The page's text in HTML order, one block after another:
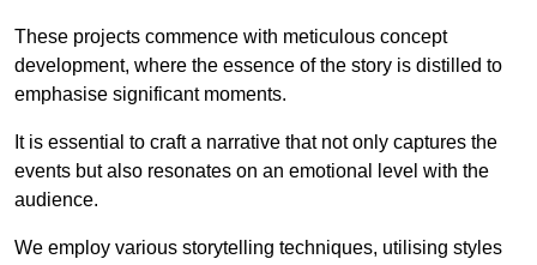
These projects commence with meticulous concept
development, where the essence of the story is distilled to
emphasise significant moments.
It is essential to craft a narrative that not only captures the
events but also resonates on an emotional level with the
audience.
We employ various storytelling techniques, utilising styles